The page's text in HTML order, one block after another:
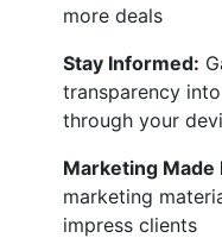
more deals
Stay Informed:
transparency
through your
Marketing Made
marketing
impress clients